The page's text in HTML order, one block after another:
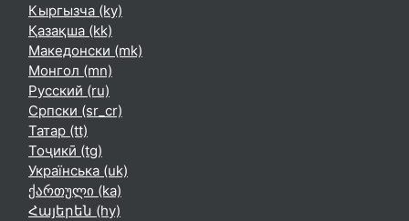
Кыргызча ‎(ky)‎
Қазақша ‎(kk)‎
Македонски ‎(mk)‎
Монгол ‎(mn)‎
Русский ‎(ru)‎
Српски ‎(sr_cr)‎
Татар ‎(tt)‎
Тоҷикӣ ‎(tg)‎
Українська ‎(uk)‎
ქართული ‎(ka)‎
Հայերեն ‎(hy)‎